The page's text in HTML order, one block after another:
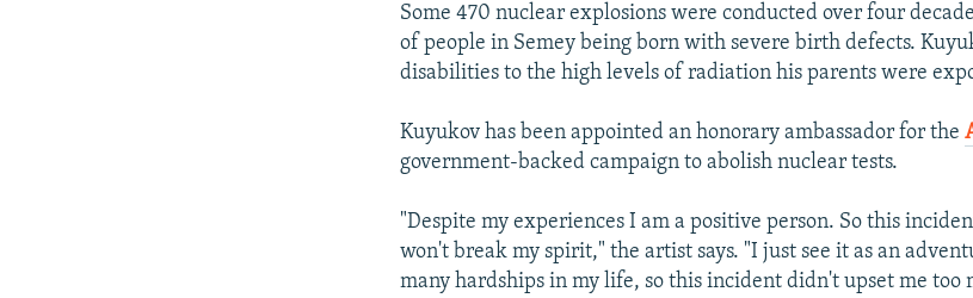
Some 470 nuclear explosions were conducted over four
of people in Semey being born with severe birth defects.
disabilities to the high levels of radiation his parents were
Kuyukov has been appointed an honorary ambassador for the
government-backed campaign to abolish nuclear tests.
"Despite my experiences I am a positive person. So this
won't break my spirit," the artist says. "I just see it as an
many hardships in my life, so this incident didn't upset me too